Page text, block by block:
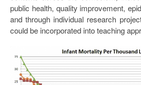
public health, quality improvement,
and through individual research
could be incorporated into teaching